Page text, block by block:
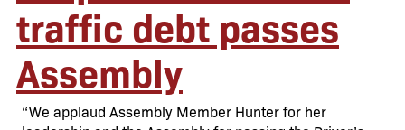
traffic debt passes
Assembly
“We applaud Assembly Member Hunter for her